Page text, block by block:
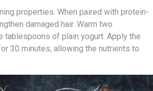
properties. When paired with protein-
damaged hair. Warm two
of plain yogurt. Apply the
30 minutes, allowing the nutrients to